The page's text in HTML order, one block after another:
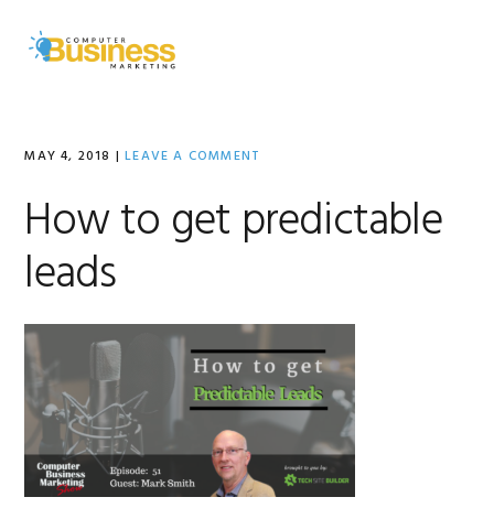
primary
primary
MAY 4, 2018 |LEAVE A COMMENT
How to get predictable
leads